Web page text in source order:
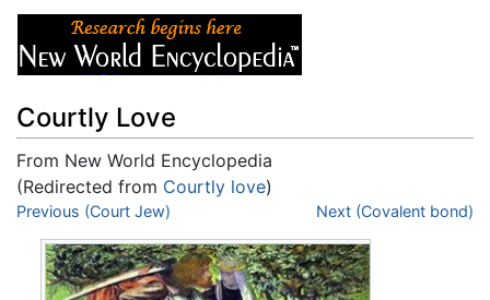
Courtly Love
From New World Encyclopedia
(Redirected from Courtly love)
Jump to:navigation
Previous (Court Jew) Next (Covalent bond)